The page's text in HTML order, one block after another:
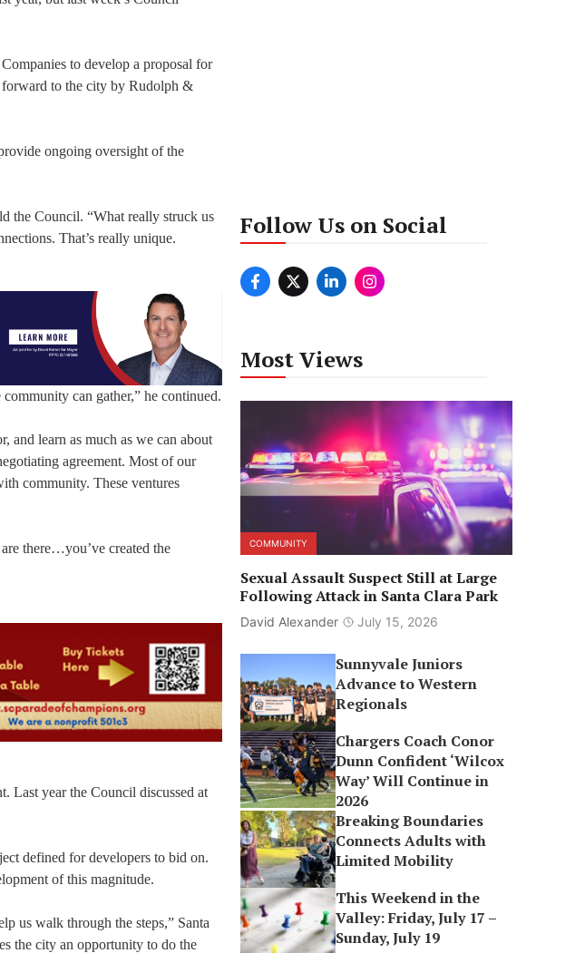
to develop a proposal for
forward to the city by Rudolph &
ongoing oversight of the
the Council. “What really struck us
That’s really unique.
can gather,” he continued.
and learn as much as we can about
agreement. Most of our
community. These ventures
there…you’ve created the
Last year the Council discussed at
defined for developers to bid on.
of this magnitude.
us walk through the steps,” Santa
the city an opportunity to do the
Follow Us on Social
Most Views
COMMUNITY
Sexual Assault Suspect Still at Large
Following Attack in Santa Clara Park
David Alexander July 15, 2026
Sunnyvale Juniors
Advance to Western
Regionals
Chargers Coach Conor
Dunn Confident ‘Wilcox
Way’ Will Continue in
2026
Breaking Boundaries
Connects Adults with
Limited Mobility
This Weekend in the
Valley: Friday, July 17 –
Sunday, July 19